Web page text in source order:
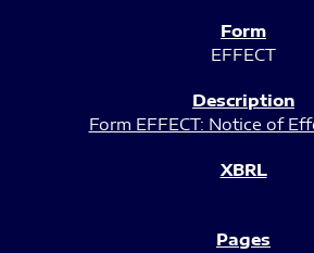
EFFECT
Form EFFECT: Notice of